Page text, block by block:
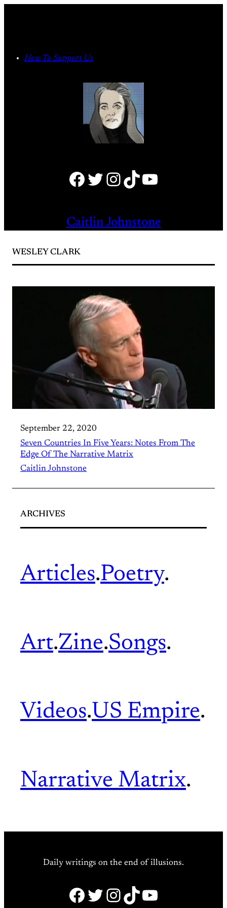
How To Support Us
Facebook Twitter Instagram TikTok YouTube
Caitlin Johnstone
WESLEY CLARK
September 22, 2020
Seven Countries In Five Years: Notes From The
Edge Of The Narrative Matrix
Caitlin Johnstone
ARCHIVES
Articles.Poetry.
Art.Zine.Songs.
Videos.US Empire.
Narrative Matrix.
Daily writings on the end of illusions.
Facebook
Twitter
Instagram
TikTok
YouTube